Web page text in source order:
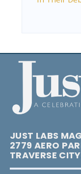
JUST LABS
2779 AERO
TRAVERSE